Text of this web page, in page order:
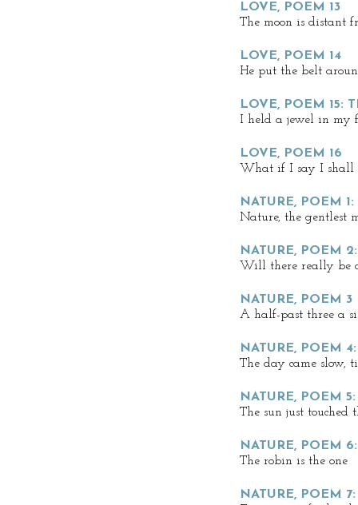
LOVE, POEM 13
The moon is distant
LOVE, POEM 14
He put the belt
LOVE, POEM 15:
I held a jewel in my
LOVE, POEM 16
What if I say I shall
NATURE, POEM
Nature, the gentlest
NATURE, POEM
Will there really be
NATURE, POEM 3
A half-past three a
NATURE, POEM
The day came slow,
NATURE, POEM
The sun just touched
NATURE, POEM
The robin is the one
NATURE, POEM